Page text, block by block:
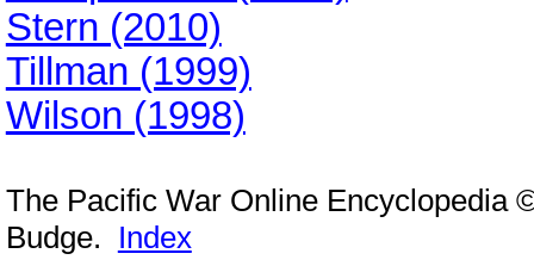
Stern (2010)
Tillman (1999)
Wilson (1998)
The Pacific War Online Encyclopedia
Budge. Index